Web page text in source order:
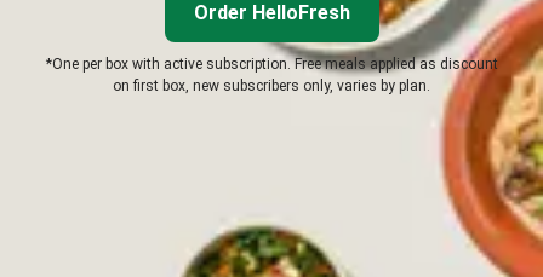
Order HelloFresh
*One per box with active subscription. Free meals applied as discount
on first box, new subscribers only, varies by plan.